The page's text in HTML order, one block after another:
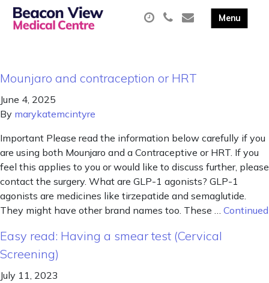
Mounjaro and contraception or HRT
June 4, 2025
By marykatemcintyre
Important Please read the information below carefully if you
are using both Mounjaro and a Contraceptive or HRT. If you
feel this applies to you or would like to discuss further, please
contact the surgery. What are GLP-1 agonists? GLP-1
agonists are medicines like tirzepatide and semaglutide.
They might have other brand names too. These … Continued
Easy read: Having a smear test (Cervical
Screening)
July 11, 2023